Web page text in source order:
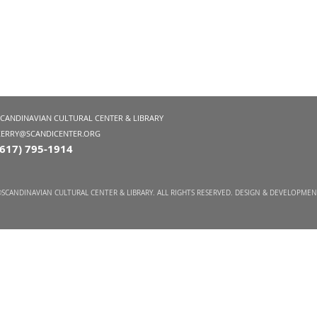
CULTURAL CENTER & LIBRARY
795-1914
CULTURAL CENTER & LIBRARY. ALL RIGHTS RESERVED. DESIGN &